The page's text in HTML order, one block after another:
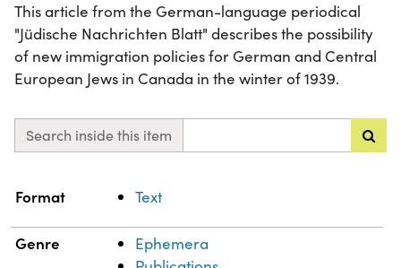
This article from the German-language periodical
"Jüdische Nachrichten Blatt" describes the possibility
of new immigration policies for German and Central
European Jews in Canada in the winter of 1939.
Search inside this item
Property Value
Format Text
Genre
Ephemera